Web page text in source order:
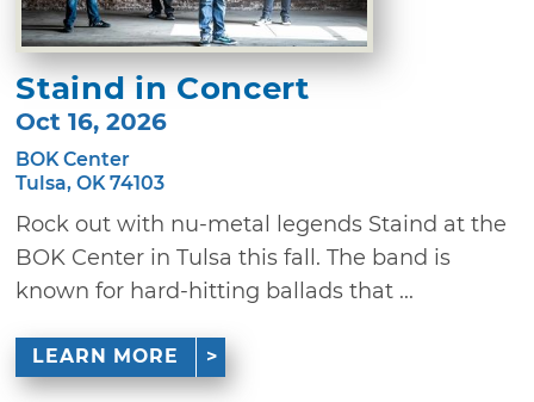
Staind in Concert
Oct 16, 2026
BOK Center
Tulsa, OK 74103
Rock out with nu-metal legends Staind at the
BOK Center in Tulsa this fall. The band is
known for hard-hitting ballads that ...
LEARN MORE